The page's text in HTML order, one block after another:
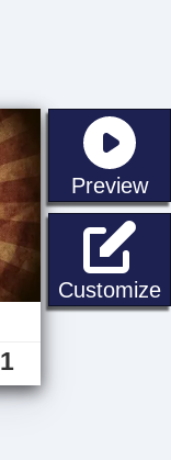
Preview
Customize
1